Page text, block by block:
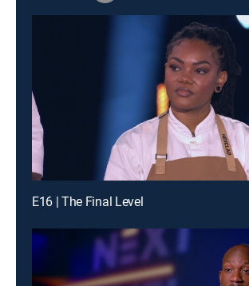
E16 | The Final Level